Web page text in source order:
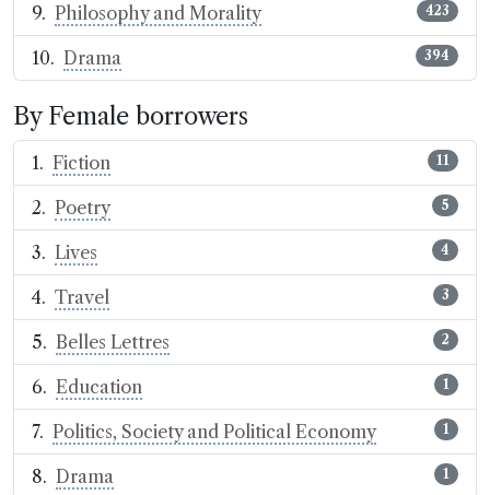
Philosophy and Morality 423
Drama 394
By Female borrowers
Fiction 11
Poetry 5
Lives 4
Travel 3
Belles Lettres 2
Education 1
Politics, Society and Political Economy 1
Drama 1